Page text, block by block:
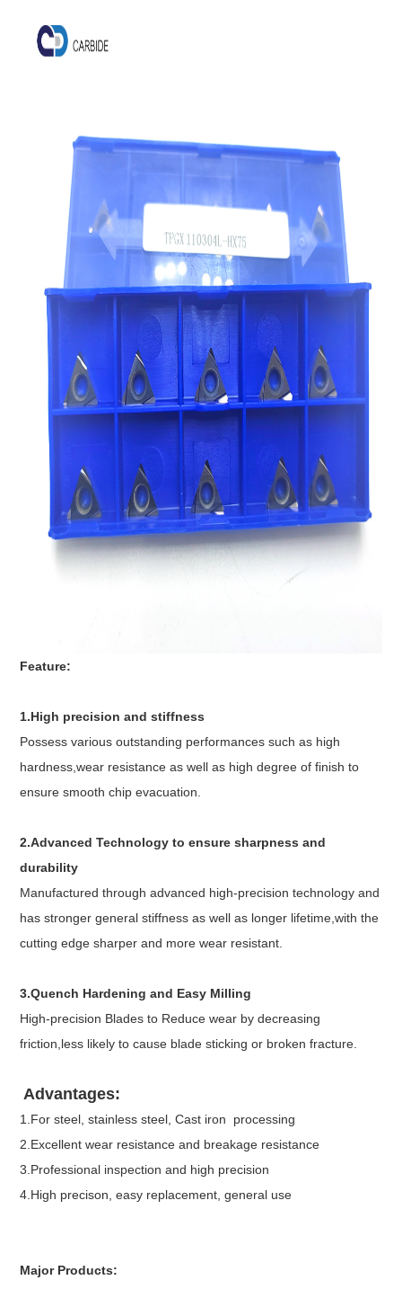
Feature:
1.High precision and stiffness
Possess various outstanding performances such as high
hardness,wear resistance as well as high degree of finish to
ensure smooth chip evacuation.
2.Advanced Technology to ensure sharpness and
durability
Manufactured through advanced high-precision technology and
has stronger general stiffness as well as longer lifetime,with the
cutting edge sharper and more wear resistant.
3.Quench Hardening and Easy Milling
High-precision Blades to Reduce wear by decreasing
friction,less likely to cause blade sticking or broken fracture.
Advantages:
1.For steel, stainless steel, Cast iron processing
2.Excellent wear resistance and breakage resistance
3.Professional inspection and high precision
4.High precison, easy replacement, general use
Major Products: